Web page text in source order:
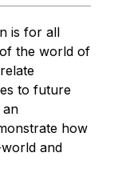
is for all
the world of
to future
an
how
and